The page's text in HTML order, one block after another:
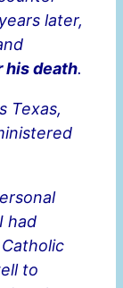
later,
his death.
Texas,
had
to